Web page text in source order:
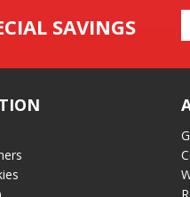
SAVINGS